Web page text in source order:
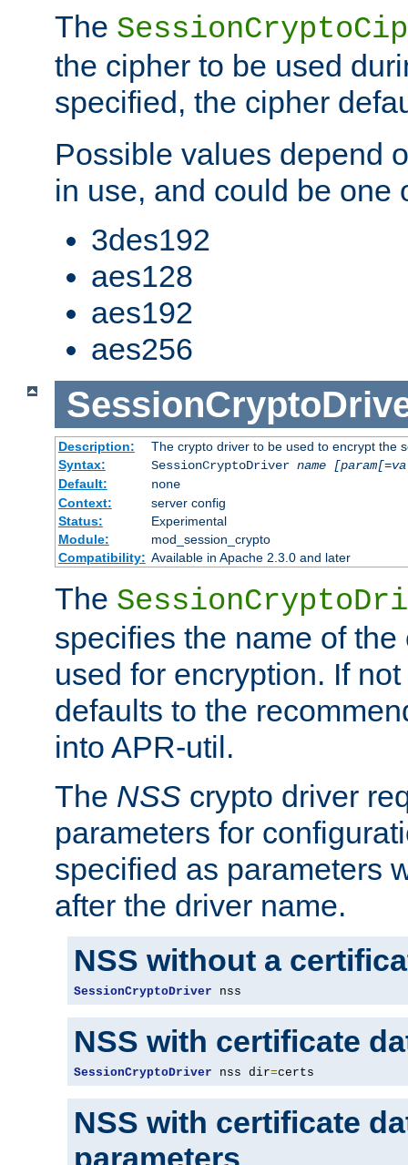
The
the cipher to be used
specified, the cipher
Possible values depend
in use, and could be one
3des192
aes128
aes192
aes256
Description:
The crypto driver to be used to encrypt the
Syntax:
SessionCryptoDriver name
Default:
none
Context:
server config
Status:
Experimental
Module:
mod_session_crypto
Compatibility: Available in Apache 2.3.0 and later
The
specifies the name of
used for encryption. If
defaults to the
into APR-util.
The NSS crypto driver
parameters for
specified as parameters
after the driver name.
NSS without a
SessionCryptoDriver nss
NSS with certificate
SessionCryptoDriver nss dir=certs
NSS with certificate
parameters